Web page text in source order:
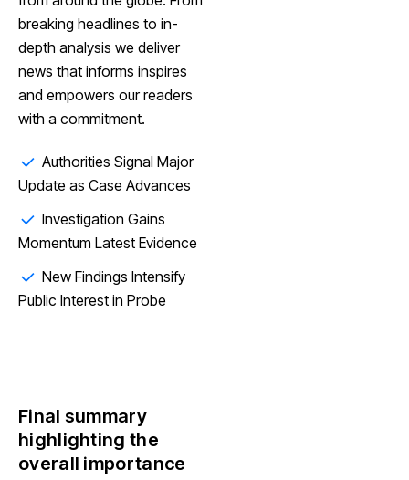
breaking headlines to in-
depth analysis we deliver
news that informs inspires
and empowers our readers
with a commitment.
Authorities Signal Major
Update as Case Advances
Investigation Gains
Momentum Latest Evidence
New Findings Intensify
Public Interest in Probe
Final summary
highlighting the
overall importance